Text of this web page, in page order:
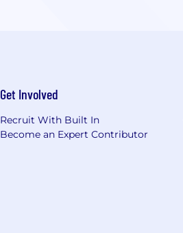
Get Involved
Recruit With Built In
Become an Expert Contributor